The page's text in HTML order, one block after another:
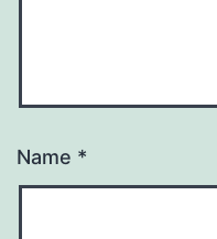
Name *